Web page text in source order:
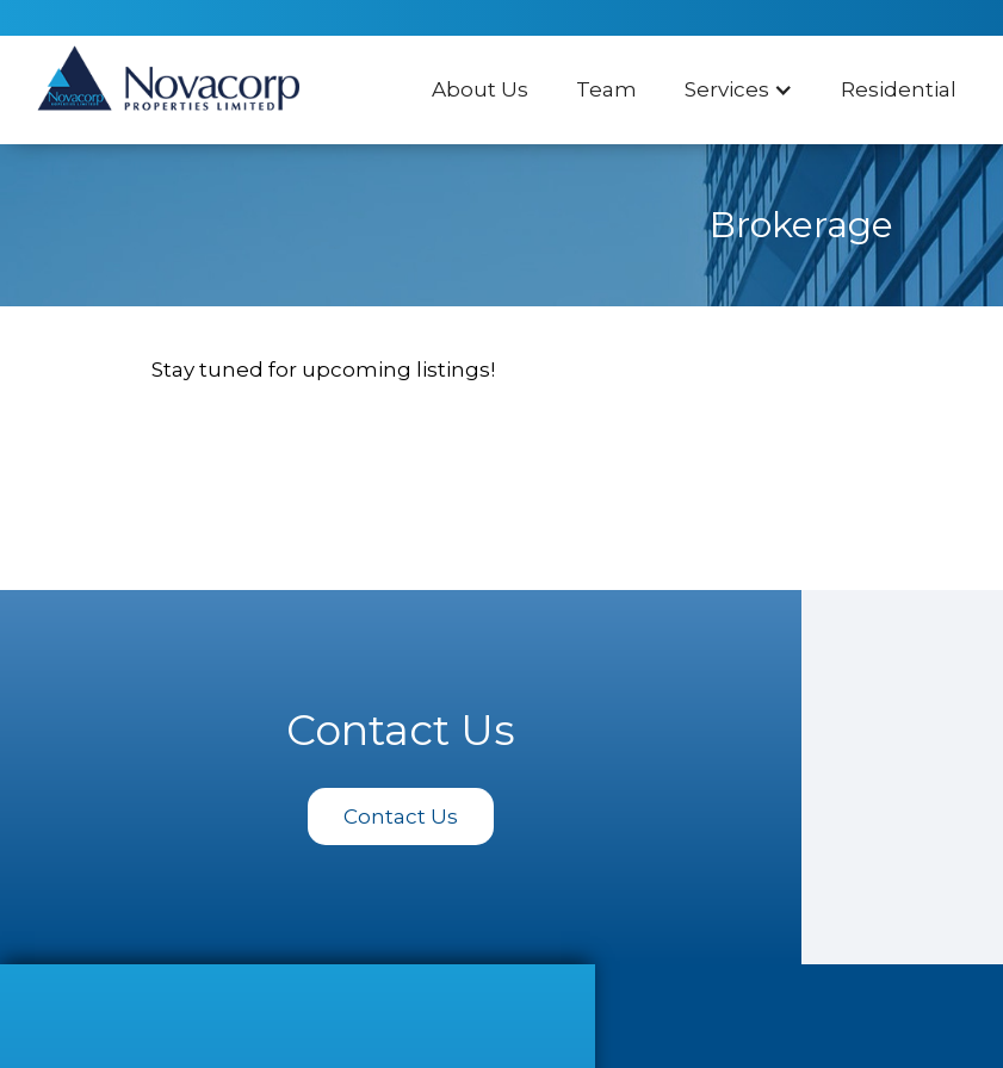
About Us Team Services Residential
Brokerage
Stay tuned for upcoming listings!
Contact Us
Contact Us